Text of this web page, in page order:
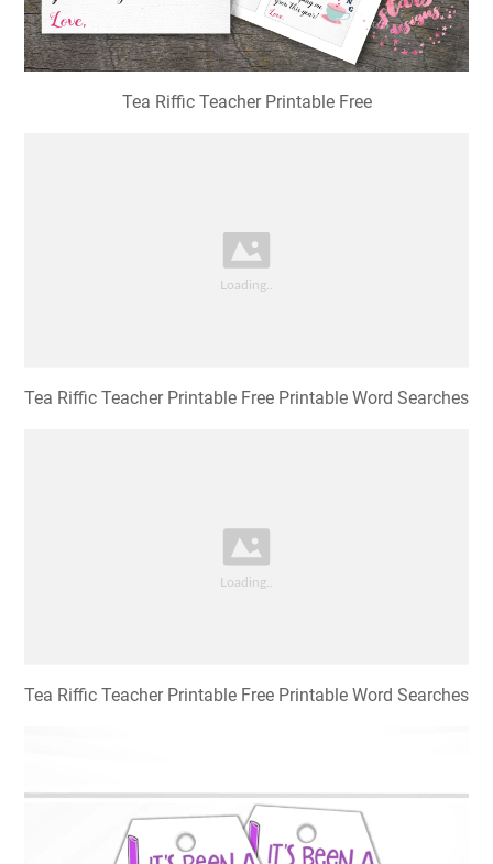
Tea Riffic Teacher Printable Free
Tea Riffic Teacher Printable Free Printable Word Searches
Tea Riffic Teacher Printable Free Printable Word Searches